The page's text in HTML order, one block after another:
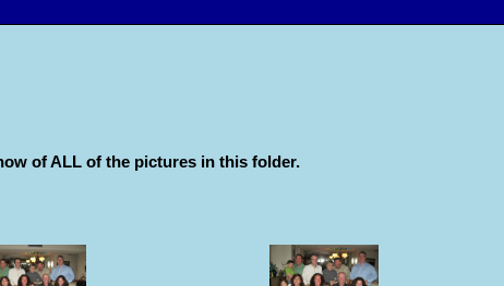
of ALL of the pictures in this folder.